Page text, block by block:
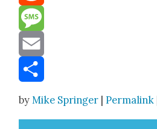
Reddit
Message
Email
byMike Springer |Permalink